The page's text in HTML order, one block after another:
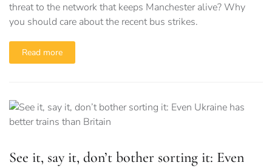
threat to the network that keeps Manchester alive? Why
you should care about the recent bus strikes.
Read more
See it, say it, don’t bother sorting it: Even